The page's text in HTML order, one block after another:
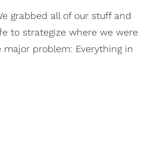
grabbed all of our stuff and
to strategize where we were
major problem: Everything in